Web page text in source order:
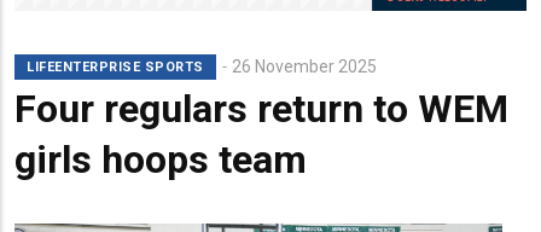
LIFEENTERPRISE SPORTS 26 November 2025
Four regulars return to WEM
girls hoops team